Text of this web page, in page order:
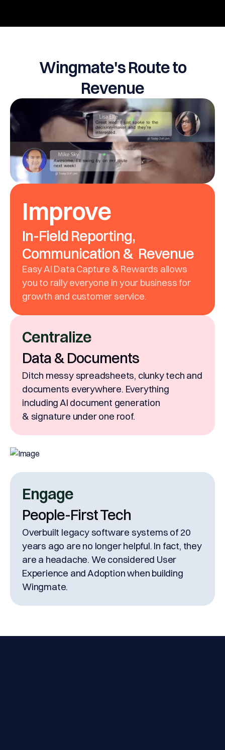
Wingmate's Route to
Revenue
Improve
In-Field Reporting,
Communication & Revenue
Easy AI Data Capture & Rewards allows
you to rally everyone in your business for
growth and customer service.
Centralize
Data & Documents
Ditch messy spreadsheets, clunky tech and
documents everywhere. Everything
including AI document generation
& signature under one roof.
Engage
People-First Tech
Overbuilt legacy software systems of 20
years ago are no longer helpful. In fact, they
are a headache. We considered User
Experience and Adoption when building
Wingmate.